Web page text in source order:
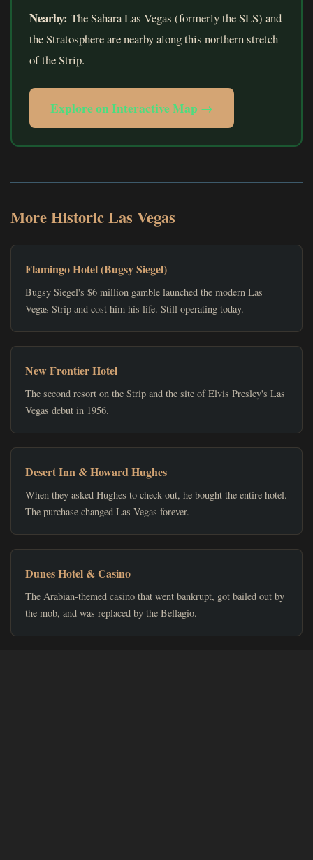
Nearby: The Sahara Las Vegas (formerly the SLS) and
the Stratosphere are nearby along this northern stretch
of the Strip.
Explore on Interactive Map →
More Historic Las Vegas
Flamingo Hotel (Bugsy Siegel)
Bugsy Siegel's $6 million gamble launched the modern Las
Vegas Strip and cost him his life. Still operating today.
New Frontier Hotel
The second resort on the Strip and the site of Elvis Presley's Las
Vegas debut in 1956.
Desert Inn & Howard Hughes
When they asked Hughes to check out, he bought the entire hotel.
The purchase changed Las Vegas forever.
Dunes Hotel & Casino
The Arabian-themed casino that went bankrupt, got bailed out by
the mob, and was replaced by the Bellagio.